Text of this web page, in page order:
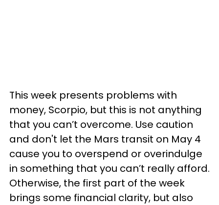
This week presents problems with
money, Scorpio, but this is not anything
that you can’t overcome. Use caution
and don't let the Mars transit on May 4
cause you to overspend or overindulge
in something that you can’t really afford.
Otherwise, the first part of the week
brings some financial clarity, but also